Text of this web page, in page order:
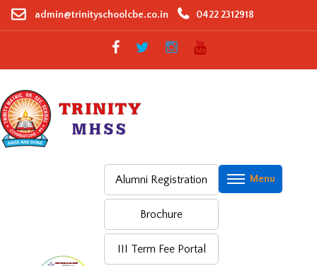
Skip
admin@trinityschoolcbe.co.in 0422 2312918
Alumni Registration
Brochure
III Term Fee Portal